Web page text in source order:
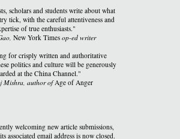
scholars and students write about what
tick, with the careful attentiveness and
of true enthusiasts."
New York Timesop-ed writer
for crisply written and authoritative
politics and culture will be generously
at the China Channel."
Mishra, author ofAge of Anger
welcoming new article submissions,
associated email address is now closed.